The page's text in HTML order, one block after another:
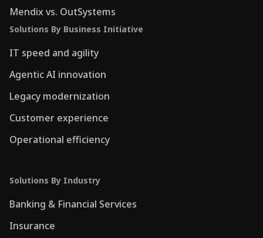
Mendix vs. OutSystems
Solutions By Business Initiative
IT speed and agility
Agentic AI innovation
Legacy modernization
Customer experience
Operational efficiency
Solutions By Industry
Banking & Financial Services
Insurance